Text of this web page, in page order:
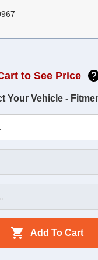
to See Price
Your Vehicle -
Add To Cart